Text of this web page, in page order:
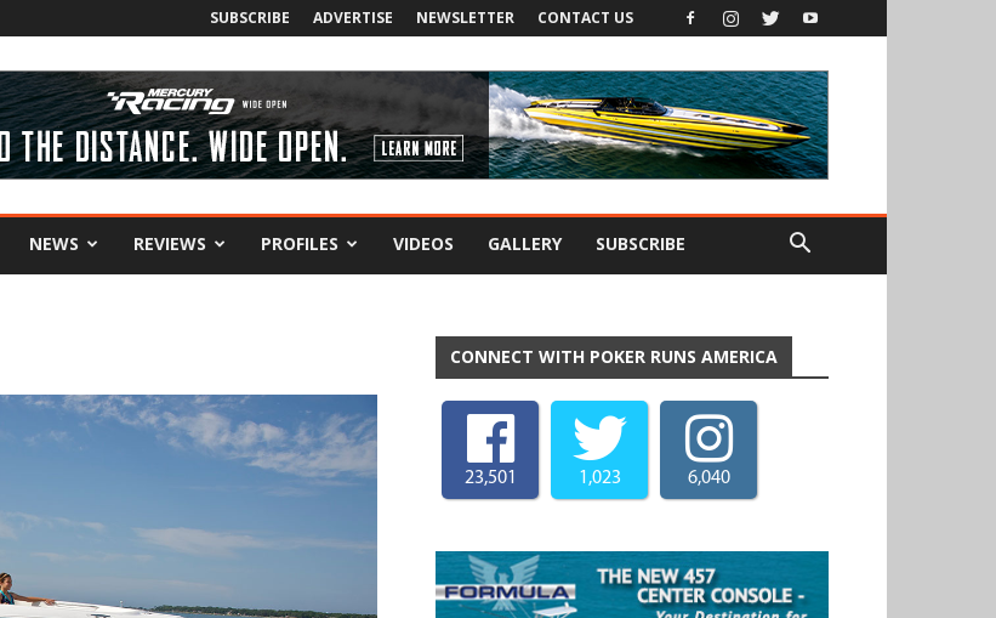
SUBSCRIBE ADVERTISE NEWSLETTER CONTACT US
NEWS REVIEWS PROFILES VIDEOS GALLERY SUBSCRIBE
CONNECT WITH POKER RUNS AMERICA
23,501 1,023 6,040